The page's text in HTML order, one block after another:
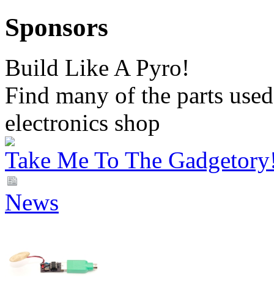
Sponsors
Build Like A Pyro!
Find many of the parts
electronics shop
Take Me To The
News